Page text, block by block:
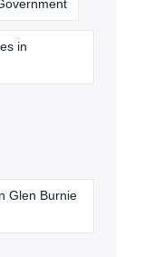
in
Glen Burnie